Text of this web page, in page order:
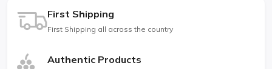
First Shipping
First Shipping all across the country
Authentic Products